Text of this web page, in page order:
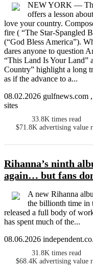
NEW YORK —
offers a lesson
love your country.
fire ( “The Star-Spangled
(“God Bless America”).
dares anyone to question
“This Land Is Your Land”
Country” highlight a long
as if the advance to a...
08.02.2026 gulfnews.com
sites
33.8K times read
$71.8K advertising value
Rihanna’s ninth
again… but fans
A new Rihanna
the billionth time in
released a full body of
has spent much of the...
08.06.2026
31.8K times read
$68.4K advertising value